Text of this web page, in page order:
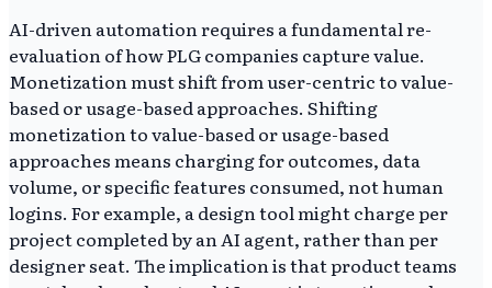
AI-driven automation requires a fundamental re-
evaluation of how PLG companies capture value.
Monetization must shift from user-centric to value-
based or usage-based approaches. Shifting
monetization to value-based or usage-based
approaches means charging for outcomes, data
volume, or specific features consumed, not human
logins. For example, a design tool might charge per
project completed by an AI agent, rather than per
designer seat. The implication is that product teams